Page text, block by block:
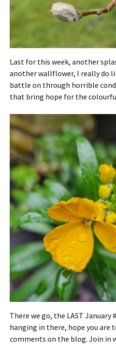
Last for this week, another
another wallflower, I really do
battle on through horrible
that bring hope for the
There we go, the LAST January
hanging in there, hope you are
comments on the blog. Join in